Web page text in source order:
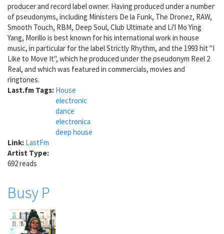
producer and record label owner. Having produced under a number
of pseudonyms, including Ministers De la Funk, The Dronez, RAW,
Smooth Touch, RBM, Deep Soul, Club Ultimate and Li'l Mo Ying
Yang, Morillo is best known for his international work in house
music, in particular for the label Strictly Rhythm, and the 1993 hit "I
Like to Move It", which he produced under the pseudonym Reel 2
Real, and which was featured in commercials, movies and
ringtones.
Last.fm Tags: House
electronic
dance
electronica
deep house
Link: LastFm
Artist Type:
692 reads
Busy P